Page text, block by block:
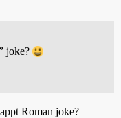
joke?
Roman joke?